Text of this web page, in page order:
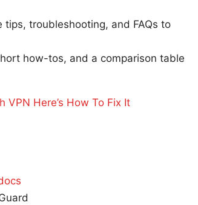
troubleshooting, and FAQs to
how-tos, and a comparison table
VPN Here’s How To Fix It